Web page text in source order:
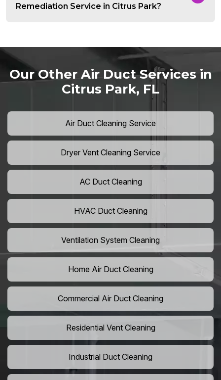
Remediation Service in Citrus Park?
Our Other Air Duct Services in
Citrus Park, FL
Air Duct Cleaning Service
Dryer Vent Cleaning Service
AC Duct Cleaning
HVAC Duct Cleaning
Ventilation System Cleaning
Home Air Duct Cleaning
Commercial Air Duct Cleaning
Residential Vent Cleaning
Industrial Duct Cleaning